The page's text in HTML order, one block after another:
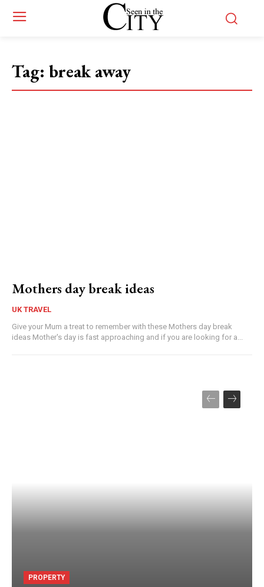
Tag: break away
Mothers day break ideas
UK TRAVEL
Give your Mum a treat to remember with these Mothers day break
ideas Mother's day is fast approaching and if you are looking for a...
PROPERTY